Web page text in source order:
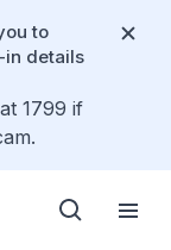
to
in details
1799 if